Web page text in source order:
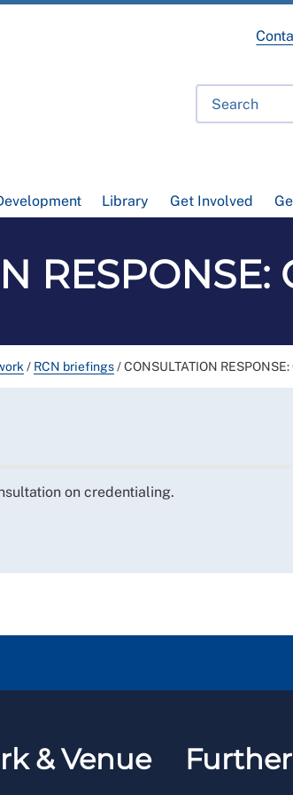
Library Get Involved
/ RCN briefings/CONSULTATION
on credentialing.
& Venue